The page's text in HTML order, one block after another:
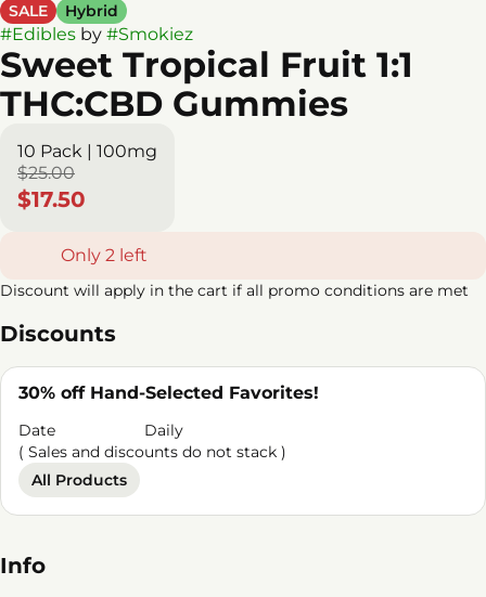
SALE Hybrid
#Edibles by #Smokiez
Sweet Tropical Fruit 1:1
THC:CBD Gummies
10 Pack | 100mg
$25.00
$17.50
Only 2 left
Discount will apply in the cart if all promo conditions are met
Discounts
30% off Hand-Selected Favorites!
Date
Daily
( Sales and discounts do not stack )
All Products
Info